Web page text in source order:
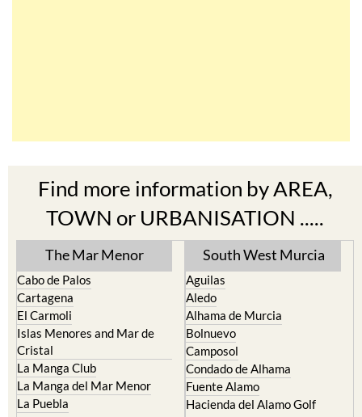
TOWN or URBANISATION .....
The Mar Menor
Cabo de Palos
El Carmoli
Islas Menores and Mar de
Cristal
La Manga Club
La Manga del Mar Menor
La Puebla
La Torre Golf Resort
La Union
South West Murcia
Aguilas
Alhama de Murcia
Bolnuevo
Camposol
Condado de Alhama
Fuente Alamo
Hacienda del Alamo Golf
Resort
Lorca